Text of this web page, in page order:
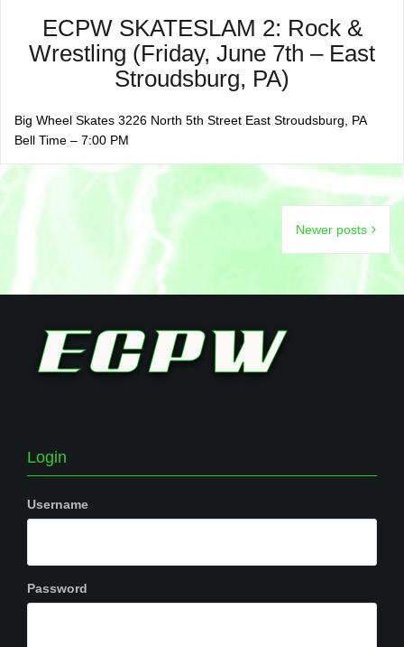
ECPW SKATESLAM 2: Rock &
Wrestling (Friday, June 7th – East
Stroudsburg, PA)
Big Wheel Skates 3226 North 5th Street East Stroudsburg, PA
Bell Time – 7:00 PM
Newer posts
Login
Username
Password